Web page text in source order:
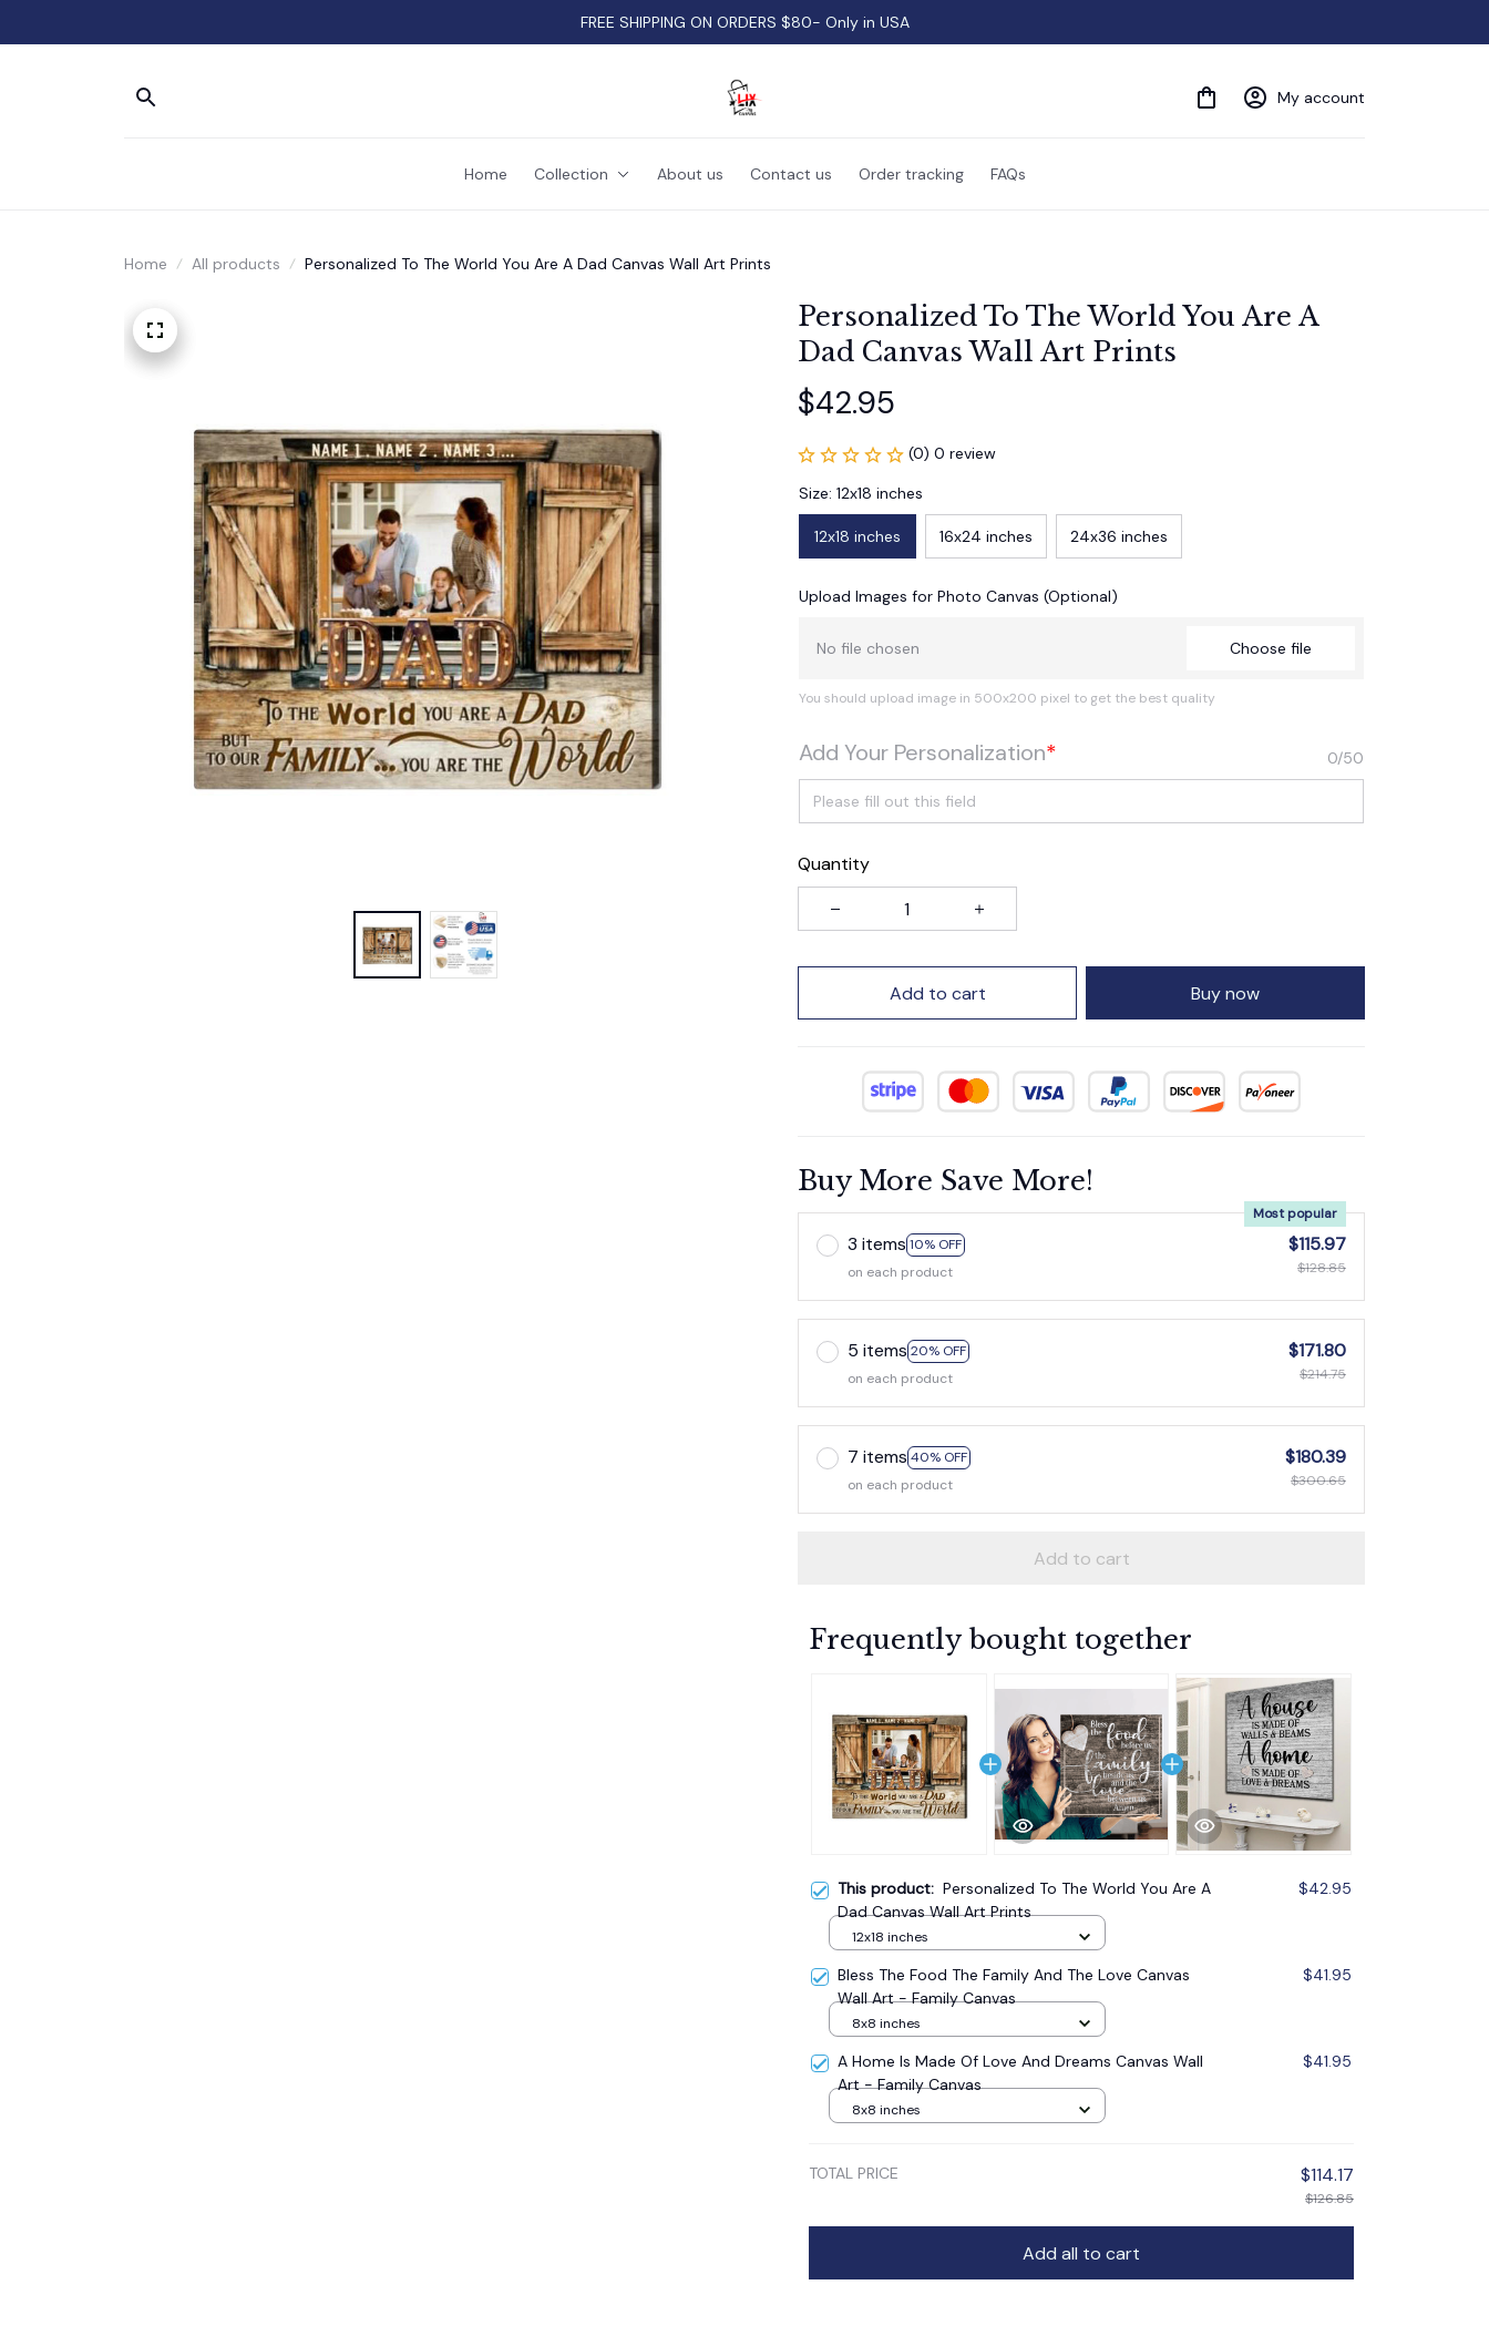
FREE SHIPPING ON ORDERS $80- Only in USA
My account
Home Collection About us Contact us Order tracking FAQs
Home All products Personalized To The World You Are A Dad Canvas Wall Art Prints
Personalized To The World You Are A
Dad Canvas Wall Art Prints
$42.95
(0) 0 review
Size: 12x18 inches
12x18 inches 16x24 inches 24x36 inches
Upload Images for Photo Canvas (Optional)
No file chosen Choose file
You should upload image in 500x200 pixel to get the best quality
Add Your Personalization* 0/50
Quantity
Add to cart Buy now
Buy More Save More!
3 items 10% OFF
Most popular
on each product
$115.97
$128.85
5 items 20% OFF
on each product
$171.80
$214.75
7 items 40% OFF
on each product
$180.39
$300.65
Add to cart
Frequently bought together
This product: Personalized To The World You Are A
Dad Canvas Wall Art Prints
$42.95
12x18 inches
Bless The Food The Family And The Love Canvas
Wall Art - Family Canvas
$41.95
8x8 inches
A Home Is Made Of Love And Dreams Canvas Wall
Art - Family Canvas
$41.95
8x8 inches
TOTAL PRICE $114.17
$126.85
Add all to cart